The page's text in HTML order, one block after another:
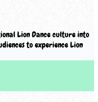
Lion Dance culture into
to experience Lion